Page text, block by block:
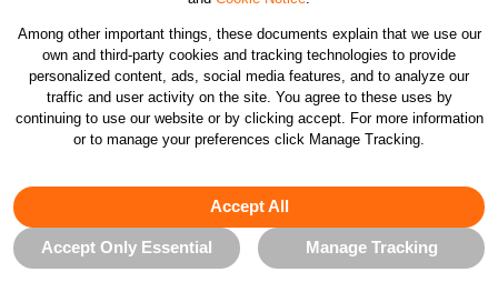
Among other important things, these documents explain that we use our
own and third-party cookies and tracking technologies to provide
personalized content, ads, social media features, and to analyze our
traffic and user activity on the site. You agree to these uses by
continuing to use our website or by clicking accept. For more information
or to manage your preferences click Manage Tracking.
Accept All
Accept Only Essential Manage Tracking
CHANGE COUNTRY
©2026 KJUS NORTH AMERICA INC.; ALL RIGHTS